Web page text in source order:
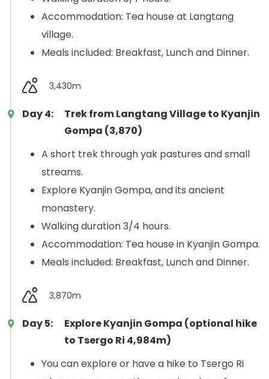
Accommodation: Tea house at Langtang
village.
Meals included: Breakfast, Lunch and Dinner.
3,430m
Day 4:
Trek from Langtang Village to Kyanjin
Gompa (3,870)
A short trek through yak pastures and small
streams.
Explore Kyanjin Gompa, and its ancient
monastery.
Walking duration 3/4 hours.
Accommodation: Tea house in Kyanjin Gompa.
Meals included: Breakfast, Lunch and Dinner.
3,870m
Day 5:
Explore Kyanjin Gompa (optional hike
to Tsergo Ri 4,984m)
You can explore or have a hike to Tsergo Ri